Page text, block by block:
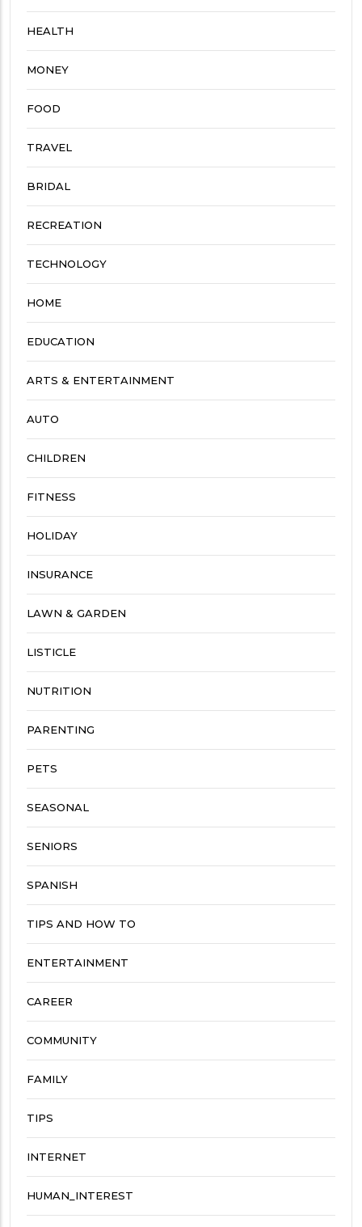
HEALTH
MONEY
FOOD
TRAVEL
BRIDAL
RECREATION
TECHNOLOGY
HOME
EDUCATION
ARTS & ENTERTAINMENT
AUTO
CHILDREN
FITNESS
HOLIDAY
INSURANCE
LAWN & GARDEN
LISTICLE
NUTRITION
PARENTING
PETS
SEASONAL
SENIORS
SPANISH
TIPS AND HOW TO
ENTERTAINMENT
CAREER
COMMUNITY
FAMILY
TIPS
INTERNET
HUMAN_INTEREST